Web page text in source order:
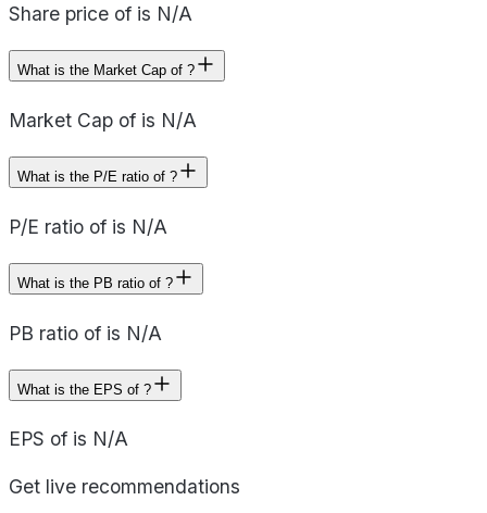
Share price of is N/A
What is the Market Cap of ?
Market Cap of is N/A
What is the P/E ratio of ?
P/E ratio of is N/A
What is the PB ratio of ?
PB ratio of is N/A
What is the EPS of ?
EPS of is N/A
Get live recommendations